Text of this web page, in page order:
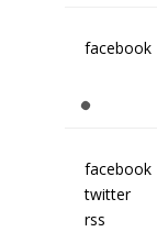
facebook
facebook
twitter
rss